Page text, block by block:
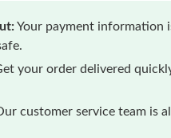
Your payment information
your order delivered
customer service team is